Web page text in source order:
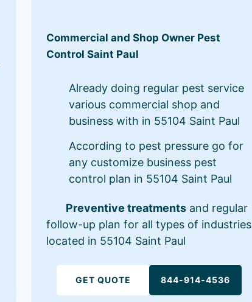
Commercial and Shop Owner Pest
Control Saint Paul
Already doing regular pest service
various commercial shop and
business with in 55104 Saint Paul
According to pest pressure go for
any customize business pest
control plan in 55104 Saint Paul
Preventive treatments and regular
follow-up plan for all types of industries
located in 55104 Saint Paul
GET QUOTE 844-914-4536